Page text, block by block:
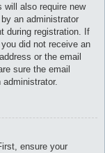
will also require new
an administrator
during registration. If
did not receive an
or the email
sure the email
ensure your